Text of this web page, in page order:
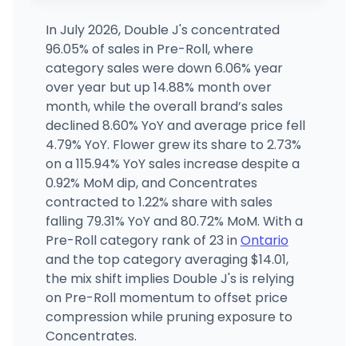
In July 2026, Double J's concentrated
96.05% of sales in Pre-Roll, where
category sales were down 6.06% year
over year but up 14.88% month over
month, while the overall brand’s sales
declined 8.60% YoY and average price fell
4.79% YoY. Flower grew its share to 2.73%
on a 115.94% YoY sales increase despite a
0.92% MoM dip, and Concentrates
contracted to 1.22% share with sales
falling 79.31% YoY and 80.72% MoM. With a
Pre-Roll category rank of 23 inOntario
and the top category averaging $14.01,
the mix shift implies Double J's is relying
on Pre-Roll momentum to offset price
compression while pruning exposure to
Concentrates.